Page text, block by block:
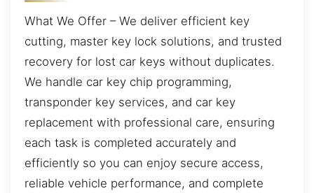
What We Offer – We deliver efficient key
cutting, master key lock solutions, and trusted
recovery for lost car keys without duplicates.
We handle car key chip programming,
transponder key services, and car key
replacement with professional care, ensuring
each task is completed accurately and
efficiently so you can enjoy secure access,
reliable vehicle performance, and complete